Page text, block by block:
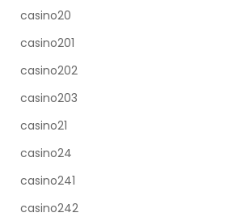
casino20
casino201
casino202
casino203
casino21
casino24
casino241
casino242